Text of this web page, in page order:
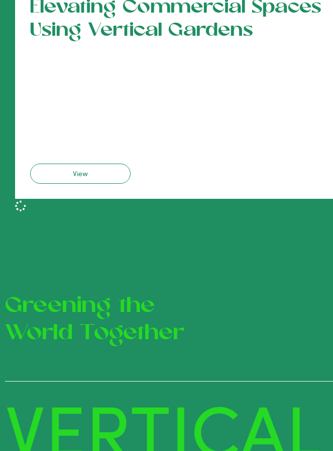
Elevating Commercial Spaces
Using Vertical Gardens
View
Greening the
World Together